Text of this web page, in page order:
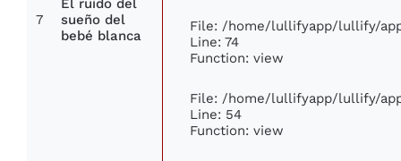
7
El ruido del
sueño del
bebé blanca
File: /home/lullifyapp/lullify/
Line: 74
Function: view
File: /home/lullifyapp/lullify/
Line: 54
Function: view